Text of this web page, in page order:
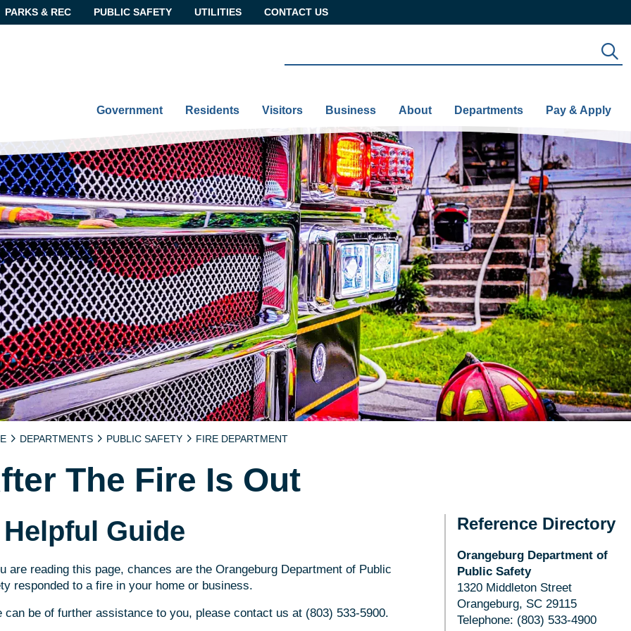
PARKS & REC PUBLIC SAFETY UTILITIES CONTACT US
Government Residents Visitors Business About Departments Pay & Apply
DEPARTMENTS PUBLIC SAFETY FIRE DEPARTMENT
The Fire Is Out
Guide
are reading this page, chances are the Orangeburg Department of Public
responded to a fire in your home or business.
can be of further assistance to you, please contact us at (803) 533-5900.
Reference Directory
Orangeburg Department of
Public Safety
1320 Middleton Street
Orangeburg, SC 29115
Telephone: (803) 533-4900